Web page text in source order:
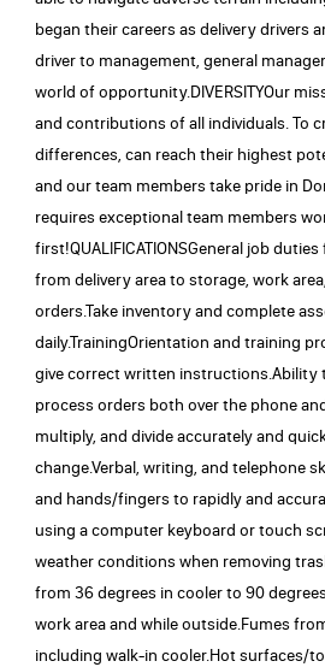
began their careers as delivery drivers
driver to management, general
world of opportunity.DIVERSITYOur
and contributions of all individuals. To
differences, can reach their highest
and our team members take pride in
requires exceptional team members
first!QUALIFICATIONSGeneral job
from delivery area to storage, work
orders.Take inventory and complete
daily.TrainingOrientation and training
give correct written instructions.Ability
process orders both over the phone
multiply, and divide accurately and
change.Verbal, writing, and telephone
and hands/fingers to rapidly and
using a computer keyboard or touch
weather conditions when removing
from 36 degrees in cooler to 90
work area and while outside.Fumes
including walk-in cooler.Hot surfaces/